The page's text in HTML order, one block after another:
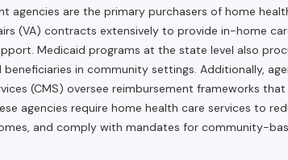
agencies are the primary purchasers of home
(VA) contracts extensively to provide in-home
Medicaid programs at the state level also
in community settings. Additionally,
(CMS) oversee reimbursement frameworks
agencies require home health care services to
and comply with mandates for community-